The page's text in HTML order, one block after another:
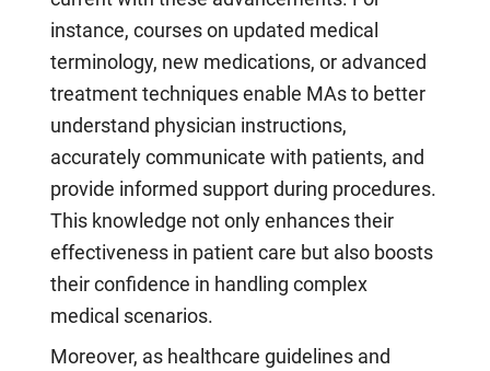
instance, courses on updated medical
terminology, new medications, or advanced
treatment techniques enable MAs to better
understand physician instructions,
accurately communicate with patients, and
provide informed support during procedures.
This knowledge not only enhances their
effectiveness in patient care but also boosts
their confidence in handling complex
medical scenarios.
Moreover, as healthcare guidelines and